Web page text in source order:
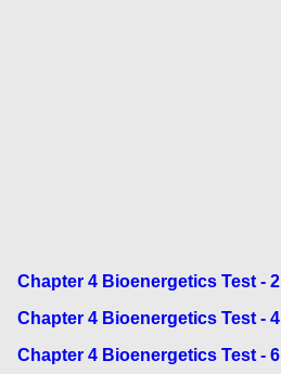
Chapter 4 Bioenergetics Test - 2
Chapter 4 Bioenergetics Test - 4
Chapter 4 Bioenergetics Test - 6